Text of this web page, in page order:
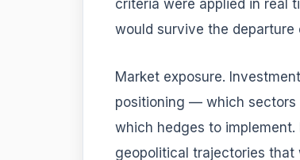
criteria were applied in real
would survive the departure
Market exposure.
positioning — which sectors
which hedges to
geopolitical trajectories that